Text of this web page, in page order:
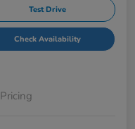
Test Drive
Check Availability
Pricing